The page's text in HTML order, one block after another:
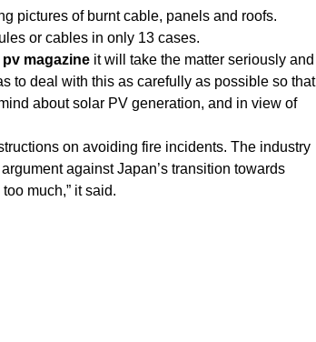
pictures of burnt cable, panels and roofs.
or cables in only 13 cases.
pv magazine it will take the matter seriously and
to deal with this as carefully as possible so that
about solar PV generation, and in view of
on avoiding fire incidents. The industry
against Japan’s transition towards
much,” it said.